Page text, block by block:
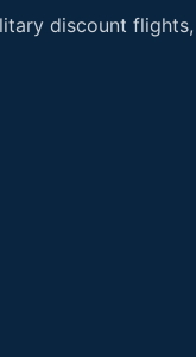
discount